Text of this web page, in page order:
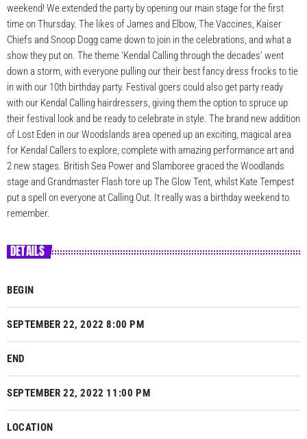
weekend! We extended the party by opening our main stage for the first
time on Thursday. The likes of James and Elbow, The Vaccines, Kaiser
Chiefs and Snoop Dogg came down to join in the celebrations, and what a
show they put on. The theme ‘Kendal Calling through the decades’ went
down a storm, with everyone pulling our their best fancy dress frocks to tie
in with our 10th birthday party. Festival goers could also get party ready
with our Kendal Calling hairdressers, giving them the option to spruce up
their festival look and be ready to celebrate in style. The brand new addition
of Lost Eden in our Woodslands area opened up an exciting, magical area
for Kendal Callers to explore, complete with amazing performance art and
2 new stages. British Sea Power and Slamboree graced the Woodlands
stage and Grandmaster Flash tore up The Glow Tent, whilst Kate Tempest
put a spell on everyone at Calling Out. It really was a birthday weekend to
remember.
DETAILS
BEGIN
SEPTEMBER 22, 2022 8:00 PM
END
SEPTEMBER 22, 2022 11:00 PM
LOCATION